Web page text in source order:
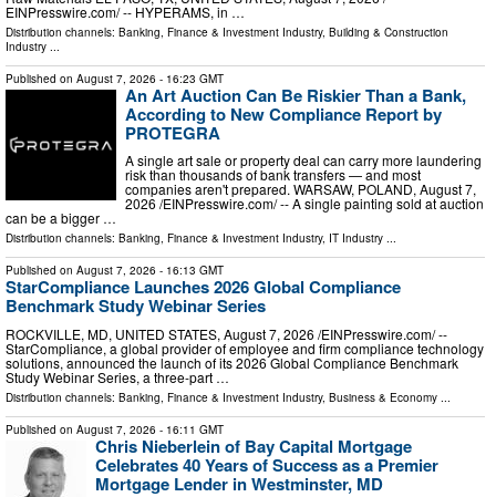
EINPresswire.com⁩/ -- HYPERAMS, in …
Distribution channels: Banking, Finance & Investment Industry, Building & Construction
Industry
Published on August 7, 2026 - 16:23 GMT
An Art Auction Can Be Riskier Than a Bank,
According to New Compliance Report by
PROTEGRA
A single art sale or property deal can carry more laundering
risk than thousands of bank transfers — and most
companies aren't prepared. WARSAW, POLAND, August 7,
2026 /⁨EINPresswire.com⁩/ -- A single painting sold at auction
can be a bigger …
Distribution channels: Banking, Finance & Investment Industry, IT Industry ...
Published on August 7, 2026 - 16:13 GMT
StarCompliance Launches 2026 Global Compliance
Benchmark Study Webinar Series
ROCKVILLE, MD, UNITED STATES, August 7, 2026 /⁨EINPresswire.com⁩/ --
StarCompliance, a global provider of employee and firm compliance technology
solutions, announced the launch of its 2026 Global Compliance Benchmark
Study Webinar Series, a three-part …
Distribution channels: Banking, Finance & Investment Industry, Business & Economy ...
Published on August 7, 2026 - 16:11 GMT
Chris Nieberlein of Bay Capital Mortgage
Celebrates 40 Years of Success as a Premier
Mortgage Lender in Westminster, MD